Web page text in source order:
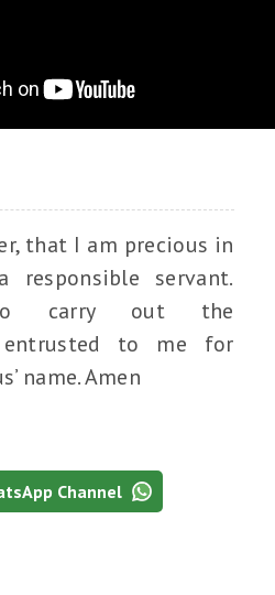
that I am precious in
servant.
carry out the
entrusted to me for
name. Amen
Channel